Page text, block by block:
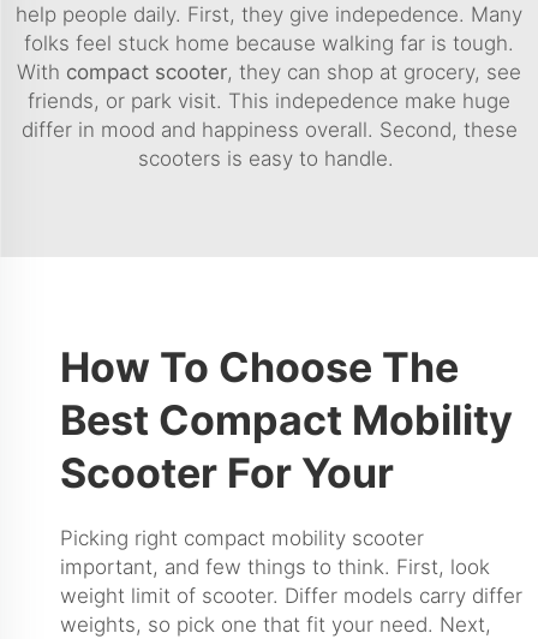
help people daily. First, they give indepedence. Many
folks feel stuck home because walking far is tough.
With compact scooter, they can shop at grocery, see
friends, or park visit. This indepedence make huge
differ in mood and happiness overall. Second, these
scooters is easy to handle.
How To Choose The
Best Compact Mobility
Scooter For Your
Picking right compact mobility scooter
important, and few things to think. First, look
weight limit of scooter. Differ models carry differ
weights, so pick one that fit your need. Next,